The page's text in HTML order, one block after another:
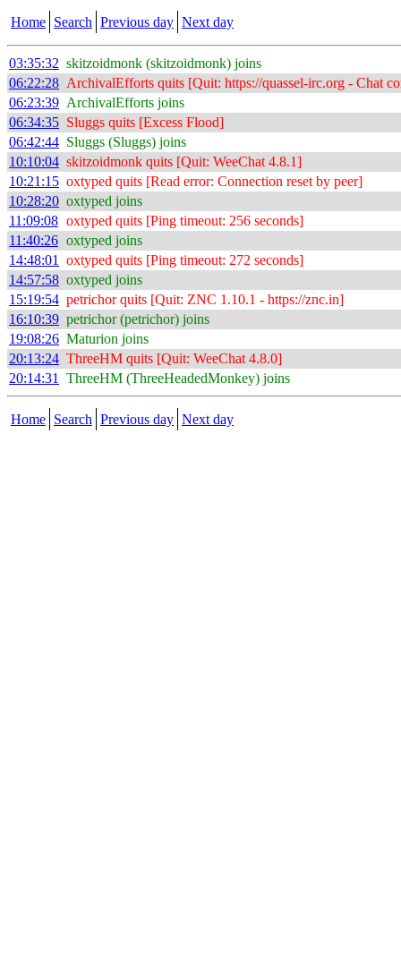
Home Search Previous day Next day
03:35:32 skitzoidmonk (skitzoidmonk) joins
06:22:28 ArchivalEfforts quits [Quit: https://quassel-irc.org - Chat
06:23:39 ArchivalEfforts joins
06:34:35 Sluggs quits [Excess Flood]
06:42:44 Sluggs (Sluggs) joins
10:10:04 skitzoidmonk quits [Quit: WeeChat 4.8.1]
10:21:15 oxtyped quits [Read error: Connection reset by peer]
10:28:20 oxtyped joins
11:09:08 oxtyped quits [Ping timeout: 256 seconds]
11:40:26 oxtyped joins
14:48:01
oxtyped quits [Ping timeout: 272 seconds]
14:57:58 oxtyped joins
15:19:54 petrichor quits [Quit: ZNC 1.10.1 - https://znc.in]
16:10:39 petrichor (petrichor) joins
19:08:26 Maturion joins
20:13:24 ThreeHM quits [Quit: WeeChat 4.8.0]
20:14:31
ThreeHM (ThreeHeadedMonkey) joins
Home Search Previous day Next day